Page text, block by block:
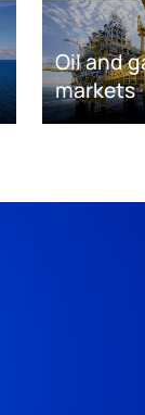
Oil and
markets